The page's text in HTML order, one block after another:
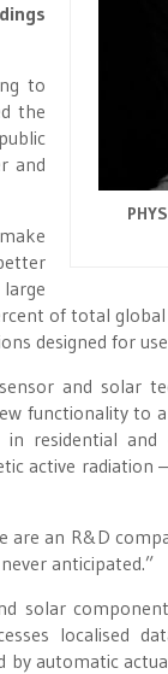
to
the
and
large
of total
designed for
and solar
functionality to
residential
active radiation
an R&D
anticipated.”
solar
localised
by automatic